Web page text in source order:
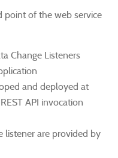
point of the web service
Change Listeners
and deployed at
API invocation
listener are provided by